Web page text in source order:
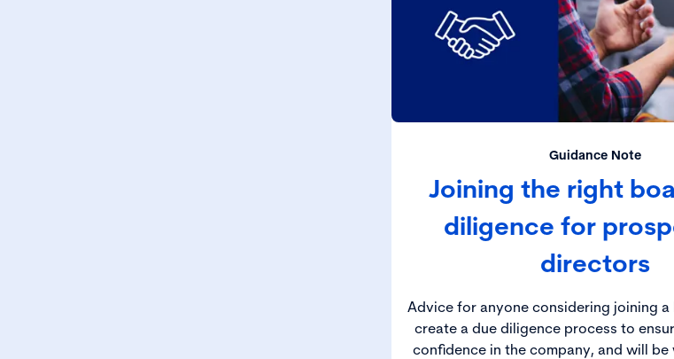
Guidance Note
Joining the right
diligence for
directors
Advice for anyone considering joining
create a due diligence process to
confidence in the company, and will